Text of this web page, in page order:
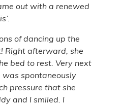
out with a renewed
of dancing up the
Right afterward, she
bed to rest. Very next
spontaneously
pressure that she
and I smiled. I